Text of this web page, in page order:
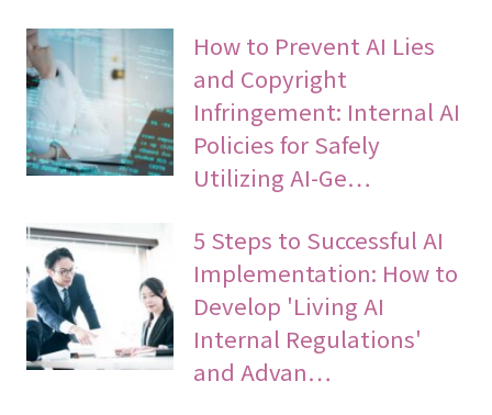
How to Prevent AI Lies
and Copyright
Infringement: Internal AI
Policies for Safely
Utilizing AI-Ge…
5 Steps to Successful AI
Implementation: How to
Develop 'Living AI
Internal Regulations'
and Advan…